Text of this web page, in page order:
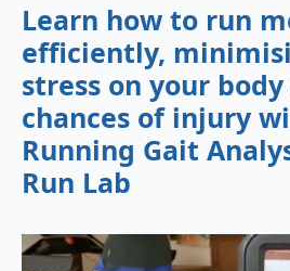
Learn how to run
efficiently,
stress on your
chances of injury
Running Gait
Run Lab